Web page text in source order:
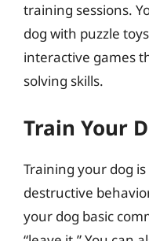
training sessions.
dog with puzzle
interactive games
solving skills.
Train Your
Training your dog
destructive
your dog basic